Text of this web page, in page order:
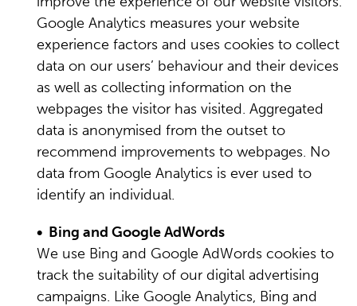
Google Analytics measures your website
experience factors and uses cookies to collect
data on our users’ behaviour and their devices
as well as collecting information on the
webpages the visitor has visited. Aggregated
data is anonymised from the outset to
recommend improvements to webpages. No
data from Google Analytics is ever used to
identify an individual.
• Bing and Google AdWords
We use Bing and Google AdWords cookies to
track the suitability of our digital advertising
campaigns. Like Google Analytics, Bing and